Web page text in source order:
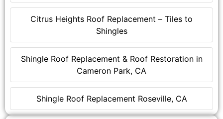
Citrus Heights Roof Replacement – Tiles to
Shingles
Shingle Roof Replacement & Roof Restoration in
Cameron Park, CA
Shingle Roof Replacement Roseville, CA